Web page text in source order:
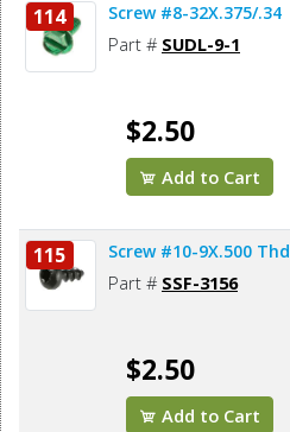
114 Screw #8-32X.375/.34
Part # SUDL-9-1
$2.50
Add to Cart
115 Screw #10-9X.500 Thd
Part # SSF-3156
$2.50
Add to Cart